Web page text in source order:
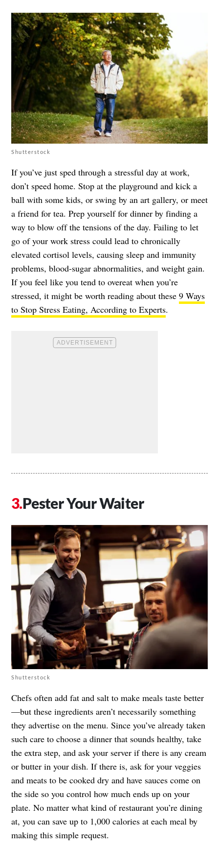
Shutterstock
If you’ve just sped through a stressful day at work,
don’t speed home. Stop at the playground and kick a
ball with some kids, or swing by an art gallery, or meet
a friend for tea. Prep yourself for dinner by finding a
way to blow off the tensions of the day. Failing to let
go of your work stress could lead to chronically
elevated cortisol levels, causing sleep and immunity
problems, blood-sugar abnormalities, and weight gain.
If you feel like you tend to overeat when you’re
stressed, it might be worth reading about these 9 Ways
to Stop Stress Eating, According to Experts.
Pester Your Waiter
Shutterstock
Chefs often add fat and salt to make meals taste better
—but these ingredients aren’t necessarily something
they advertise on the menu. Since you’ve already taken
such care to choose a dinner that sounds healthy, take
the extra step, and ask your server if there is any cream
or butter in your dish. If there is, ask for your veggies
and meats to be cooked dry and have sauces come on
the side so you control how much ends up on your
plate. No matter what kind of restaurant you’re dining
at, you can save up to 1,000 calories at each meal by
making this simple request.